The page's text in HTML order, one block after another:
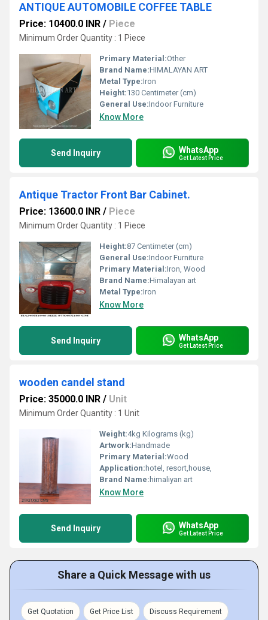
ANTIQUE AUTOMOBILE COFFEE TABLE
Price: 10400.0 INR / Piece
Minimum Order Quantity : 1 Piece
Primary Material:Other
Brand Name:HIMALAYAN ART
Metal Type:Iron
Height:130 Centimeter (cm)
General Use:Indoor Furniture
Know More
Send Inquiry WhatsApp
Get Latest Price
Antique Tractor Front Bar Cabinet.
Price: 13600.0 INR / Piece
Minimum Order Quantity : 1 Piece
Height:87 Centimeter (cm)
General Use:Indoor Furniture
Primary Material:Iron, Wood
Brand Name:Himalayan art
Metal Type:Iron
Know More
Send Inquiry WhatsApp
Get Latest Price
wooden candel stand
Price: 35000.0 INR / Unit
Minimum Order Quantity : 1 Unit
Weight:4kg Kilograms (kg)
Artwork:Handmade
Primary Material:Wood
Application: hotel, resort,house,
Brand Name: himaliyan art
Know More
Send Inquiry WhatsApp
Get Latest Price
Share a Quick Message with us
Get Quotation Get Price List Discuss Requirement